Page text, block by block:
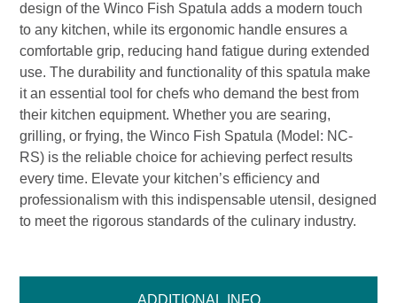
design of the Winco Fish Spatula adds a modern touch
to any kitchen, while its ergonomic handle ensures a
comfortable grip, reducing hand fatigue during extended
use. The durability and functionality of this spatula make
it an essential tool for chefs who demand the best from
their kitchen equipment. Whether you are searing,
grilling, or frying, the Winco Fish Spatula (Model: NC-
RS) is the reliable choice for achieving perfect results
every time. Elevate your kitchen’s efficiency and
professionalism with this indispensable utensil, designed
to meet the rigorous standards of the culinary industry.